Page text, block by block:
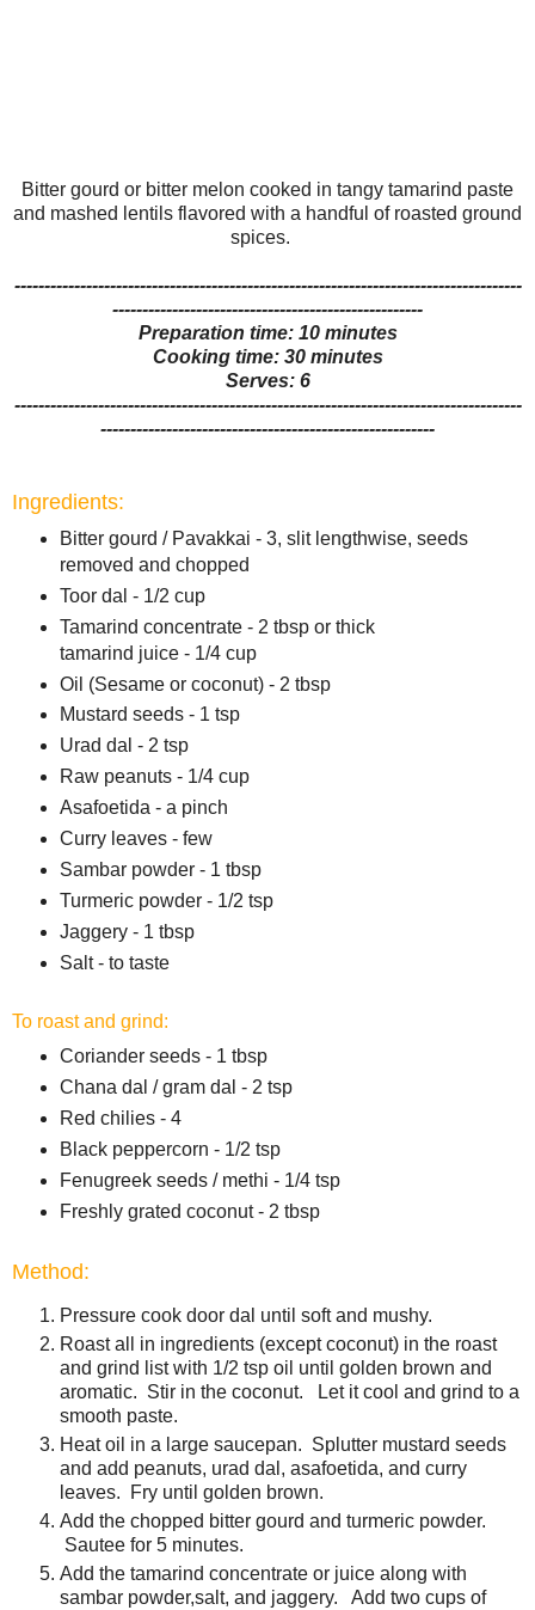
Bitter gourd or bitter melon cooked in tangy tamarind paste
and mashed lentils flavored with a handful of roasted ground
spices.
-------------------------------------------------------------------------------------
----------------------------------------------------
Preparation time: 10 minutes
Cooking time: 30 minutes
Serves: 6
-------------------------------------------------------------------------------------
--------------------------------------------------------
Ingredients:
Bitter gourd / Pavakkai - 3, slit lengthwise, seeds
removed and chopped
Toor dal - 1/2 cup
Tamarind concentrate - 2 tbsp or thick
tamarind juice - 1/4 cup
Oil (Sesame or coconut) - 2 tbsp
Mustard seeds - 1 tsp
Urad dal - 2 tsp
Raw peanuts - 1/4 cup
Asafoetida - a pinch
Curry leaves - few
Sambar powder - 1 tbsp
Turmeric powder - 1/2 tsp
Jaggery - 1 tbsp
Salt - to taste
To roast and grind:
Coriander seeds - 1 tbsp
Chana dal / gram dal - 2 tsp
Red chilies - 4
Black peppercorn - 1/2 tsp
Fenugreek seeds / methi - 1/4 tsp
Freshly grated coconut - 2 tbsp
Method:
Pressure cook door dal until soft and mushy.
Roast all in ingredients (except coconut) in the roast
and grind list with 1/2 tsp oil until golden brown and
aromatic. Stir in the coconut. Let it cool and grind to a
smooth paste.
Heat oil in a large saucepan. Splutter mustard seeds
and add peanuts, urad dal, asafoetida, and curry
leaves. Fry until golden brown.
Add the chopped bitter gourd and turmeric powder.
Sautee for 5 minutes.
Add the tamarind concentrate or juice along with
sambar powder,salt, and jaggery. Add two cups of